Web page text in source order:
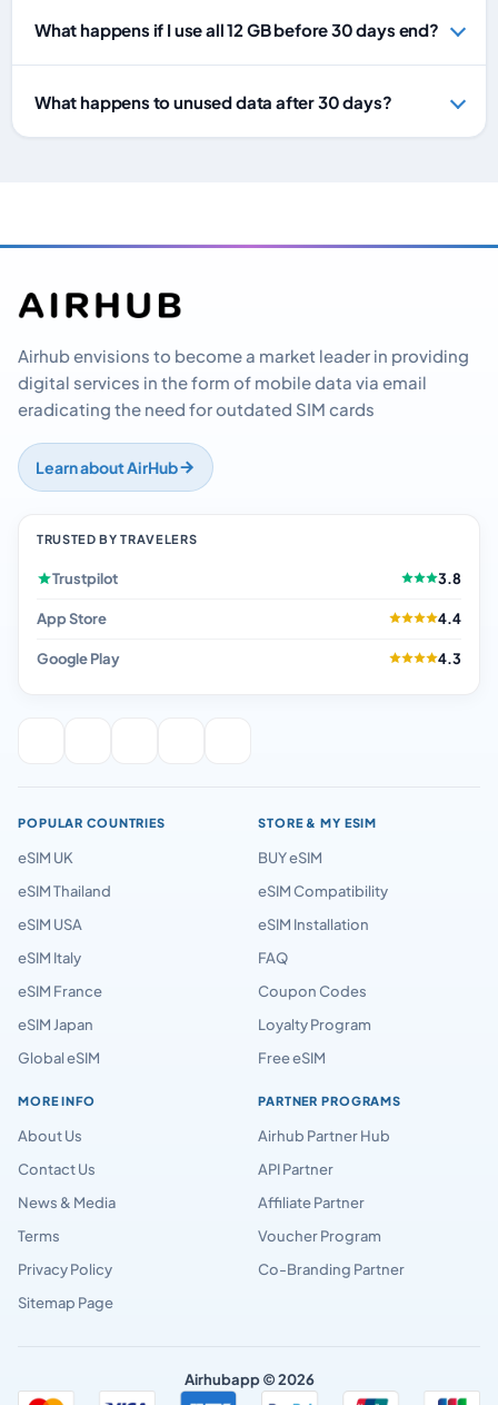
What happens if I use all 12 GB before 30 days end?
What happens to unused data after 30 days?
Airhub envisions to become a market leader in providing
digital services in the form of mobile data via email
eradicating the need for outdated SIM cards
Learn about AirHub
TRUSTED BY TRAVELERS
Trustpilot 3.8
App Store 4.4
Google Play 4.3
POPULAR COUNTRIES
eSIM UK
eSIM Thailand
eSIM USA
eSIM Italy
eSIM France
eSIM Japan
Global eSIM
STORE & MY ESIM
BUY eSIM
eSIM Compatibility
eSIM Installation
FAQ
Coupon Codes
Loyalty Program
Free eSIM
MORE INFO
About Us
Contact Us
News & Media
Terms
Privacy Policy
Sitemap Page
PARTNER PROGRAMS
Airhub Partner Hub
API Partner
Affiliate Partner
Voucher Program
Co-Branding Partner
Airhubapp © 2026